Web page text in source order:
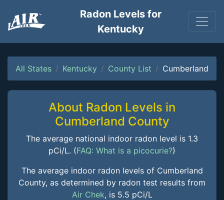
Radon Levels for
Kentucky
All States Kentucky County List Cumberland
About Radon Levels in
Cumberland County
The average national indoor radon level is 1.3
pCi/L. (FAQ: What is a picocurie?)
The average indoor radon levels of Cumberland
County, as determined by radon test results from
Air Chek, is 5.5 pCi/L